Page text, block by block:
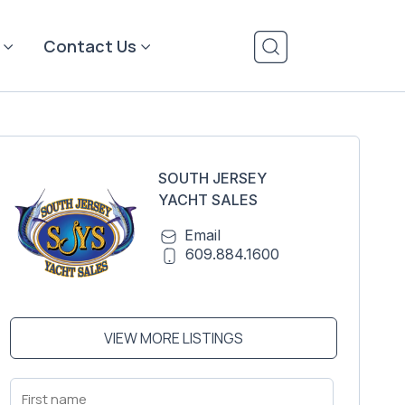
Contact Us
SOUTH JERSEY
YACHT SALES
Email
609.884.1600
VIEW MORE LISTINGS
First